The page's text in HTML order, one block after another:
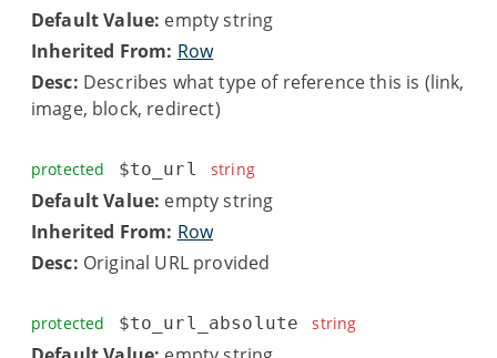
Default Value: empty string
Inherited From: Row
Desc: Describes what type of reference this is (link,
image, block, redirect)
protected $to_url string
Default Value: empty string
Inherited From: Row
Desc: Original URL provided
protected $to_url_absolute string